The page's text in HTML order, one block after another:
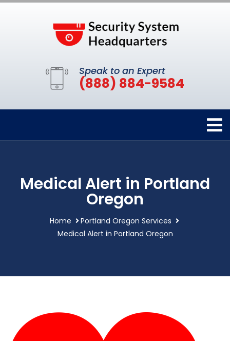
Speak to an Expert
(888) 884-9584
Medical Alert in Portland
Oregon
Home
Portland Oregon Services
Medical Alert in Portland Oregon